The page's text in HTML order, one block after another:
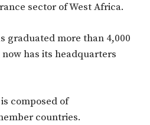
sector of West Africa.
graduated more than 4,000
has its headquarters
composed of
countries.